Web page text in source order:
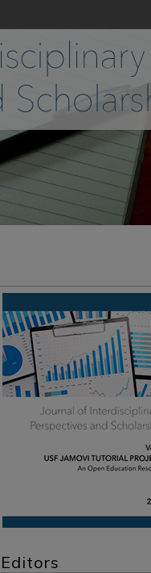
Editors